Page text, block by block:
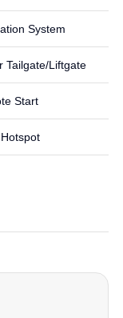
System
Tailgate/Liftgate
Start